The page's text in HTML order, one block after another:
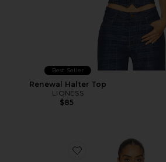
Best Seller
Renewal Halter Top
LIONESS
$85
Favorite Bare Cami